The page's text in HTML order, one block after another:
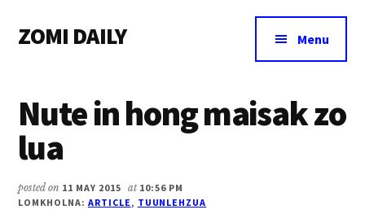
main
primary
footer
menu
ZOMI DAILY
&
Magazine
Menu
Nute in hong maisak zo
lua
posted on 11 MAY 2015 at 10:56 PM
LOMKHOLNA: ARTICLE, TUUNLEHZUA